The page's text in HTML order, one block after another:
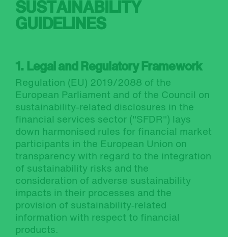
SUSTAINABILITY
GUIDELINES
1. Legal and Regulatory Framework
Regulation (EU) 2019/2088 of the
European Parliament and of the Council on
sustainability-related disclosures in the
financial services sector ("SFDR") lays
down harmonised rules for financial market
participants in the European Union on
transparency with regard to the integration
of sustainability risks and the
consideration of adverse sustainability
impacts in their processes and the
provision of sustainability‐related
information with respect to financial
products.